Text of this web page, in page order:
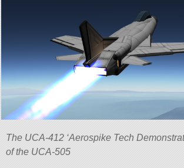
The UCA-412 ‘Aerospike Tech
of the UCA-505